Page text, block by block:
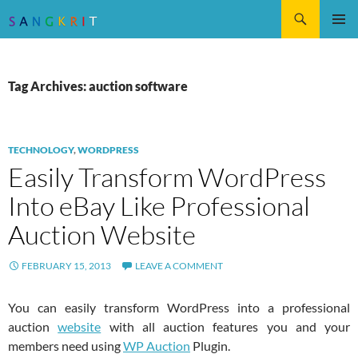
Tag Archives: auction software
TECHNOLOGY,WORDPRESS
Easily Transform WordPress
Into eBay Like Professional
Auction Website
FEBRUARY 15, 2013 LEAVE A COMMENT
You can easily transform WordPress into a professional
auctionwebsite with all auction features you and your
members need usingWP Auction Plugin.